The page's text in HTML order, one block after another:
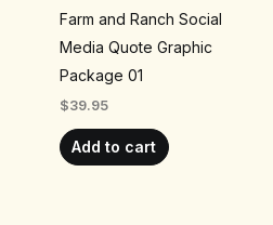
Farm and Ranch Social
Media Quote Graphic
Package 01
$39.95
Add to cart